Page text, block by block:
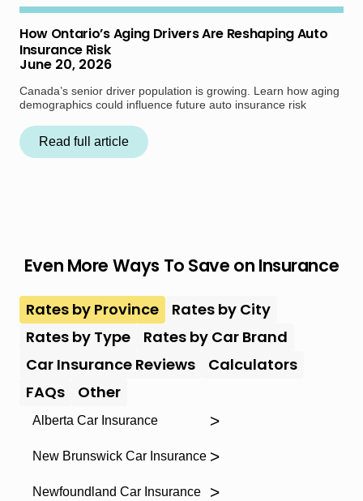
How Ontario’s Aging Drivers Are Reshaping Auto
Insurance Risk
June 20, 2026
Canada’s senior driver population is growing. Learn how aging
demographics could influence future auto insurance risk
Read full article
Even More Ways To Save on Insurance
Rates by Province
Rates by City
Rates by Type
Rates by Car Brand
Car Insurance Reviews
Calculators
FAQs
Other
Alberta Car Insurance
New Brunswick Car Insurance
Newfoundland Car Insurance